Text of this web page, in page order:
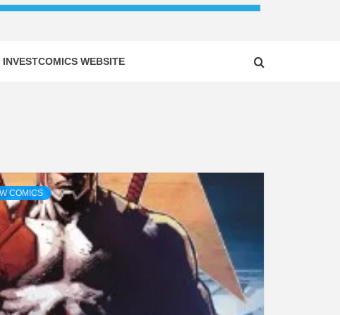
INVESTCOMICS WEBSITE
COMICS